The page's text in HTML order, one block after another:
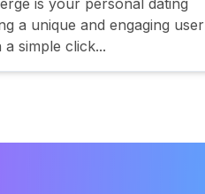
a unique and engaging user
simple click...